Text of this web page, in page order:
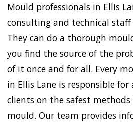
Mould professionals in Ellis
consulting and technical
They can do a thorough
you find the source of the
of it once and for all. Every
in Ellis Lane is responsible
clients on the safest
mould. Our team provides